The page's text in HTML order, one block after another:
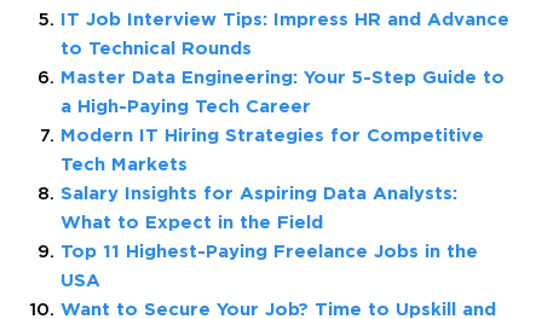
IT Job Interview Tips: Impress HR and Advance
to Technical Rounds
Master Data Engineering: Your 5-Step Guide to
a High-Paying Tech Career
Modern IT Hiring Strategies for Competitive
Tech Markets
Salary Insights for Aspiring Data Analysts:
What to Expect in the Field
Top 11 Highest-Paying Freelance Jobs in the
USA
Want to Secure Your Job? Time to Upskill and